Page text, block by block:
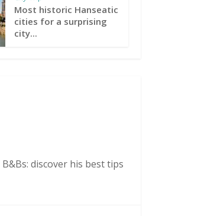
Most historic Hanseatic
cities for a surprising
city...
discover his best tips